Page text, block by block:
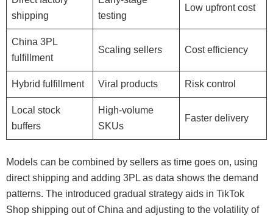
shipping
testing
Low upfront cost
China 3PL
fulfillment
Scaling sellers Cost efficiency
Hybrid fulfillment Viral products Risk control
Local stock
buffers
High-volume
SKUs
Faster delivery
Models can be combined by sellers as time goes on, using
direct shipping and adding 3PL as data shows the demand
patterns. The introduced gradual strategy aids in TikTok
Shop shipping out of China and adjusting to the volatility of